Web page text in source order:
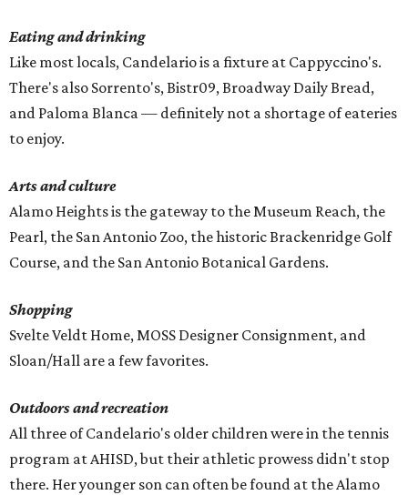
Eating and drinking
Like most locals, Candelario is a fixture at Cappyccino's.
There's also Sorrento's, Bistr09, Broadway Daily Bread,
and Paloma Blanca — definitely not a shortage of eateries
to enjoy.
Arts and culture
Alamo Heights is the gateway to the Museum Reach, the
Pearl, the San Antonio Zoo, the historic Brackenridge Golf
Course, and the San Antonio Botanical Gardens.
Shopping
Svelte Veldt Home, MOSS Designer Consignment, and
Sloan/Hall are a few favorites.
Outdoors and recreation
All three of Candelario's older children were in the tennis
program at AHISD, but their athletic prowess didn't stop
there. Her younger son can often be found at the Alamo